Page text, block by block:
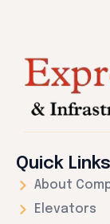
Quick Links
About
Elevators